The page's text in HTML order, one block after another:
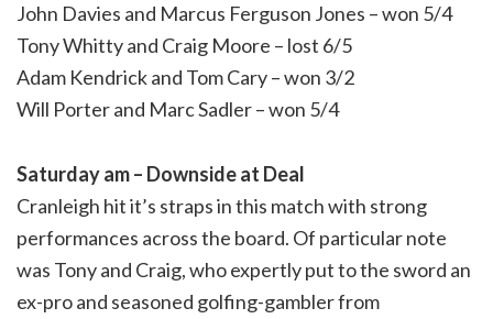
John Davies and Marcus Ferguson Jones – won 5/4
Tony Whitty and Craig Moore – lost 6/5
Adam Kendrick and Tom Cary – won 3/2
Will Porter and Marc Sadler – won 5/4
Saturday am – Downside at Deal
Cranleigh hit it’s straps in this match with strong
performances across the board. Of particular note
was Tony and Craig, who expertly put to the sword an
ex-pro and seasoned golfing-gambler from